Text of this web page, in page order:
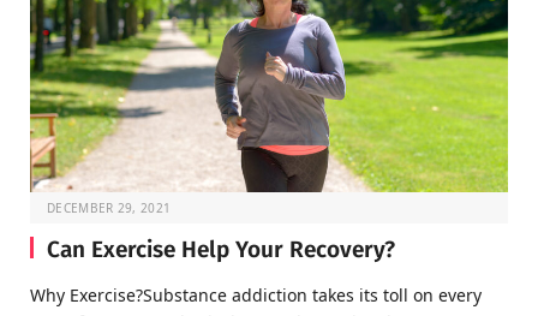
DECEMBER 29, 2021
Can Exercise Help Your Recovery?
Why Exercise?Substance addiction takes its toll on every